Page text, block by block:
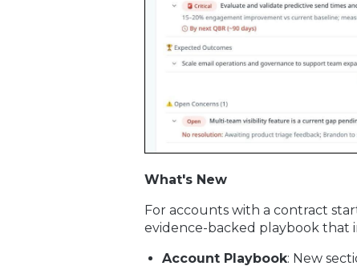
What's New
For accounts with a contract
evidence-backed playbook that
Account Playbook: New